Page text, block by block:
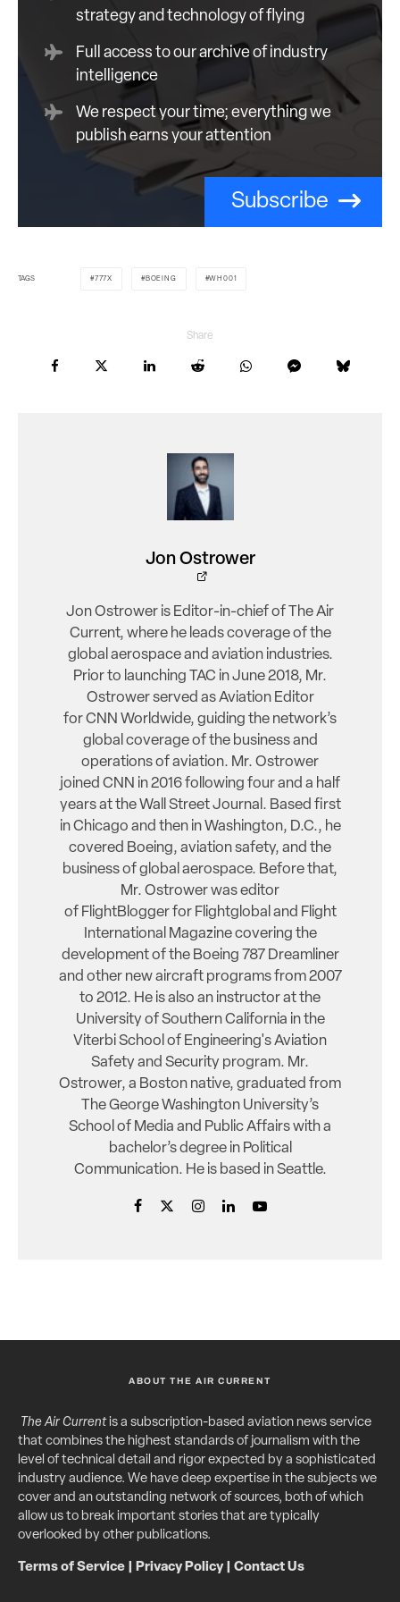
strategy and technology of flying
Full access to our archive of industry
intelligence
We respect your time; everything we
publish earns your attention
Subscribe
TAGS 777X BOEING WH001
Share
Jon Ostrower
Jon Ostrower is Editor-in-chief of The Air
Current, where he leads coverage of the
global aerospace and aviation industries.
Prior to launching TAC in June 2018, Mr.
Ostrower served as Aviation Editor
for CNN Worldwide, guiding the network’s
global coverage of the business and
operations of aviation. Mr. Ostrower
joined CNN in 2016 following four and a half
years at the Wall Street Journal. Based first
in Chicago and then in Washington, D.C., he
covered Boeing, aviation safety, and the
business of global aerospace. Before that,
Mr. Ostrower was editor
of FlightBlogger for Flightglobal and Flight
International Magazine covering the
development of the Boeing 787 Dreamliner
and other new aircraft programs from 2007
to 2012. He is also an instructor at the
University of Southern California in the
Viterbi School of Engineering's Aviation
Safety and Security program. Mr.
Ostrower, a Boston native, graduated from
The George Washington University’s
School of Media and Public Affairs with a
bachelor’s degree in Political
Communication. He is based in Seattle.
ABOUT THE AIR CURRENT
The Air Currentis a subscription-based aviation news service
that combines the highest standards of journalism with the
level of technical detail and rigor expected by a sophisticated
industry audience. We have deep expertise in the subjects we
cover and an outstanding network of sources, both of which
allow us to break important stories that are typically
overlooked by other publications.
Terms of Service Privacy Policy| Contact Us